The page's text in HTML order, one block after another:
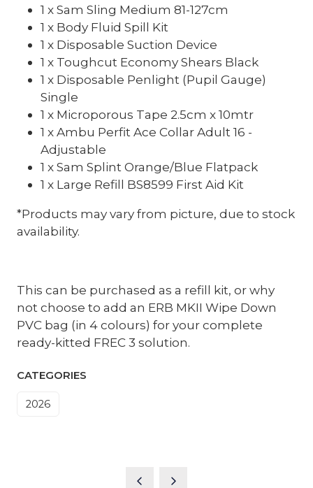
1 x Sam Sling Medium 81-127cm
1 x Body Fluid Spill Kit
1 x Disposable Suction Device
1 x Toughcut Economy Shears Black
1 x Disposable Penlight (Pupil Gauge)
Single
1 x Microporous Tape 2.5cm x 10mtr
1 x Ambu Perfit Ace Collar Adult 16 -
Adjustable
1 x Sam Splint Orange/Blue Flatpack
1 x Large Refill BS8599 First Aid Kit
*Products may vary from picture, due to stock
availability.
This can be purchased as a refill kit, or why
not choose to add an ERB MKII Wipe Down
PVC bag (in 4 colours) for your complete
ready-kitted FREC 3 solution.
CATEGORIES
2026